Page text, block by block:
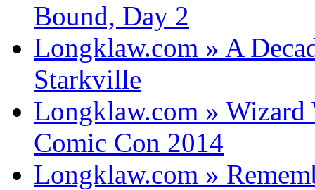
Bound, Day 2
Longklaw.com » A
Starkville
Longklaw.com »
Comic Con 2014
Longklaw.com »